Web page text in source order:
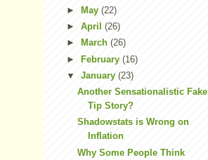
►
May (22)
► April (26)
►
March (26)
► February (16)
▼ January (23)
Another Sensationalistic Fake
Tip Story?
Shadowstats is Wrong on
Inflation
Why Some People Think